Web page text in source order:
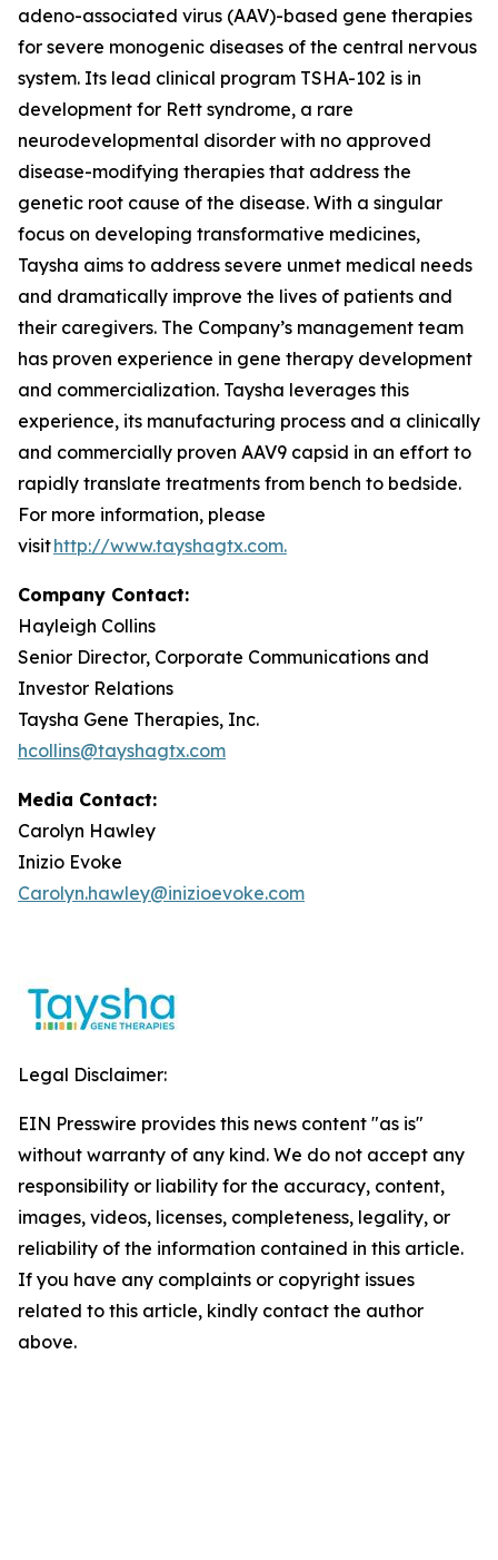
adeno-associated virus (AAV)-based gene therapies
for severe monogenic diseases of the central nervous
system. Its lead clinical program TSHA-102 is in
development for Rett syndrome, a rare
neurodevelopmental disorder with no approved
disease-modifying therapies that address the
genetic root cause of the disease. With a singular
focus on developing transformative medicines,
Taysha aims to address severe unmet medical needs
and dramatically improve the lives of patients and
their caregivers. The Company’s management team
has proven experience in gene therapy development
and commercialization. Taysha leverages this
experience, its manufacturing process and a clinically
and commercially proven AAV9 capsid in an effort to
rapidly translate treatments from bench to bedside.
For more information, please
visithttp://www.tayshagtx.com.
Company Contact:
Hayleigh Collins
Senior Director, Corporate Communications and
Investor Relations
Taysha Gene Therapies, Inc.
hcollins@tayshagtx.com
Media Contact:
Carolyn Hawley
Inizio Evoke
Carolyn.hawley@inizioevoke.com
Legal Disclaimer:
EIN Presswire provides this news content "as is"
without warranty of any kind. We do not accept any
responsibility or liability for the accuracy, content,
images, videos, licenses, completeness, legality, or
reliability of the information contained in this article.
If you have any complaints or copyright issues
related to this article, kindly contact the author
above.